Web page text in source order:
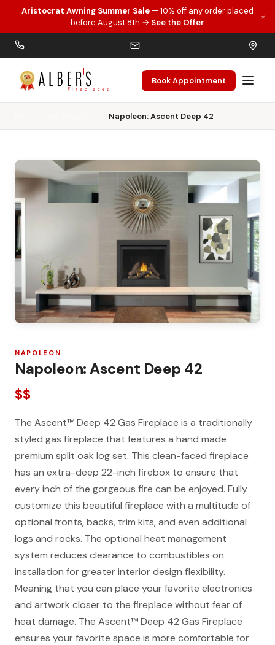
Skip to main content
Aristocrat Awning Summer Sale — 10% off any order placed
before August 8th → See the Offer
×
Book Appointment
Napoleon: Ascent Deep 42
NAPOLEON
Napoleon: Ascent Deep 42
$$
The Ascent™ Deep 42 Gas Fireplace is a traditionally
styled gas fireplace that features a hand made
premium split oak log set. This clean-faced fireplace
has an extra-deep 22-inch firebox to ensure that
every inch of the gorgeous fire can be enjoyed. Fully
customize this beautiful fireplace with a multitude of
optional fronts, backs, trim kits, and even additional
logs and rocks. The optional heat management
system reduces clearance to combustibles on
installation for greater interior design flexibility.
Meaning that you can place your favorite electronics
and artwork closer to the fireplace without fear of
heat damage. The Ascent™ Deep 42 Gas Fireplace
ensures your favorite space is more comfortable for